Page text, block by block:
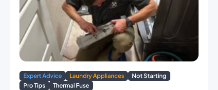
Expert Advice Laundry Appliances
Not Starting
Pro Tips
Thermal Fuse